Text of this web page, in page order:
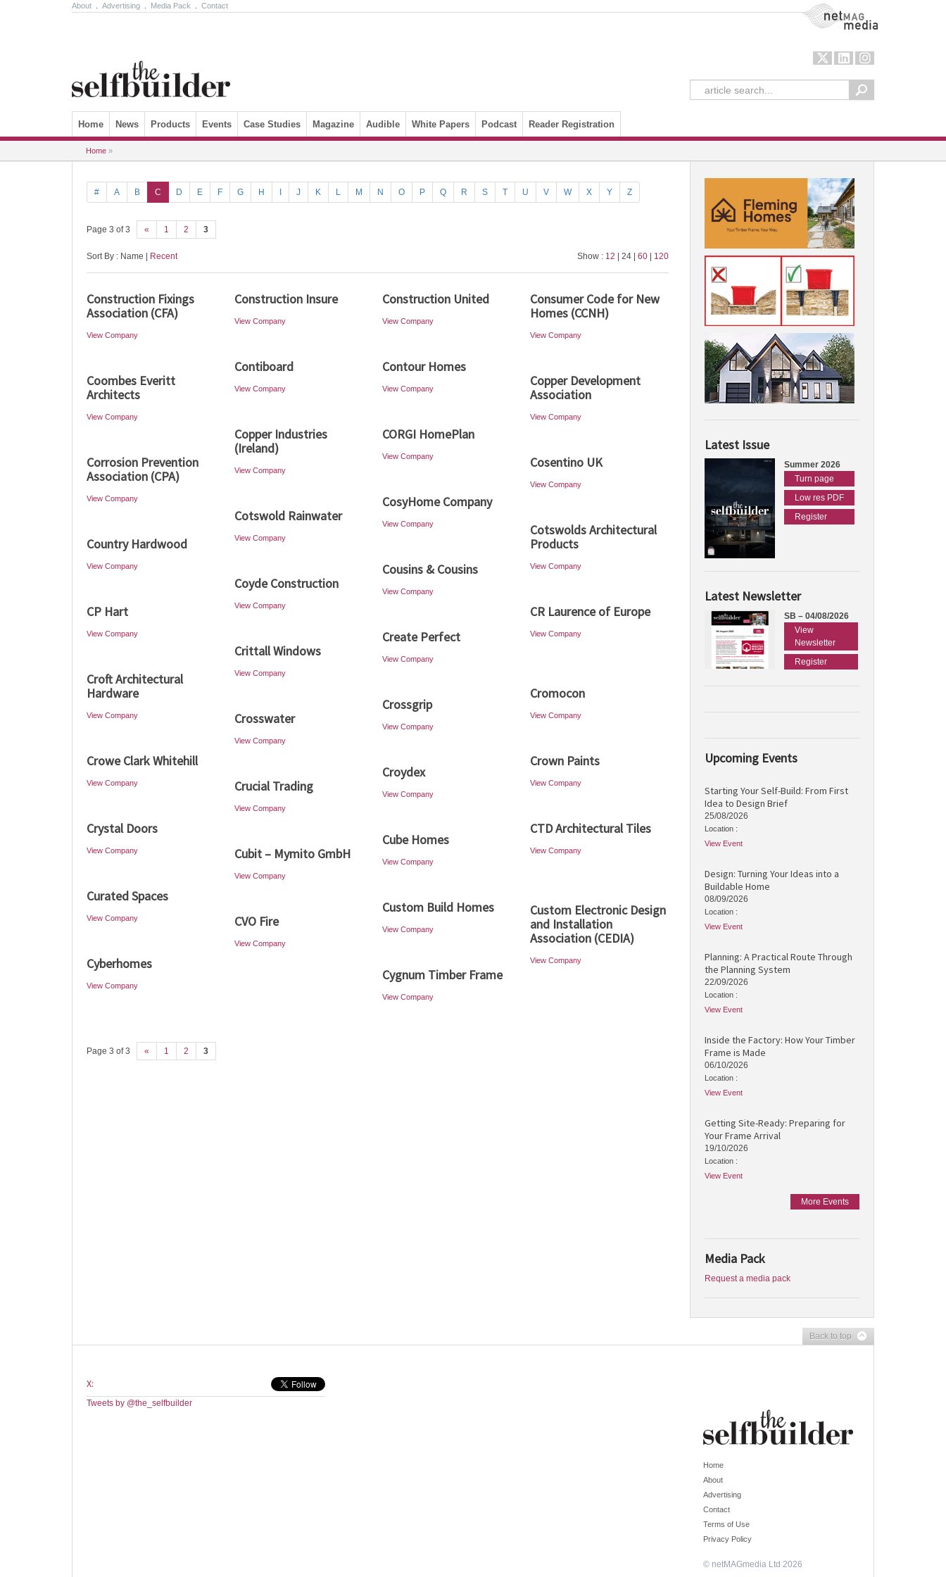
About Advertising Media Pack Contact NetMag Media
Skip to content
Home News Products Events Case Studies Magazine Audible White Papers Podcast Reader Registration
Home »
# A B C D E F G H J K L M N O P Q R S T U V W X Y Z
Page 3 of 3 « 1 2 3
Sort By : Name | Recent Show : 12 | 24 | 60| 120
Construction Fixings
Association (CFA)
View Company
Construction Insure
View Company
Construction United
View Company
Consumer Code for New
Homes (CCNH)
View Company
Contiboard
View Company
Contour Homes
View Company
Coombes Everitt
Architects
View Company
Copper Development
Association
View Company
Copper Industries
(Ireland)
View Company
CORGI HomePlan
View Company
Corrosion Prevention
Association (CPA)
View Company
Cosentino UK
View Company
CosyHome Company
View Company
Cotswold Rainwater
View Company
Cotswolds Architectural
Products
View Company
Country Hardwood
View Company Cousins & Cousins
View Company
Coyde Construction
View Company
CP Hart
View Company
CR Laurence of Europe
View Company
Create Perfect
View Company
Crittall Windows
View Company
Croft Architectural
Hardware
View Company
Cromocon
View Company
Crossgrip
View Company
Crosswater
View Company
Crowe Clark Whitehill
View Company
Crown Paints
View Company
Croydex
View Company
Crucial Trading
View Company
Crystal Doors
View Company
CTD Architectural Tiles
View Company
Cube Homes
View Company
Cubit – Mymito GmbH
View Company
Curated Spaces
View Company
Custom Build Homes
View Company
Custom Electronic Design
and Installation
Association (CEDIA)
View Company
CVO Fire
View Company
Cyberhomes
View Company
Cygnum Timber Frame
View Company
Page 3 of 3 « 1 2 3
Latest Issue
Summer 2026
Turn page
Low res PDF
Register
Latest Newsletter
SB – 04/08/2026
View
Newsletter
Register
Upcoming Events
Starting Your Self-Build: From First
Idea to Design Brief
25/08/2026
Location :
View Event
Design: Turning Your Ideas into a
Buildable Home
08/09/2026
Location :
View Event
Planning: A Practical Route Through
the Planning System
22/09/2026
Location :
View Event
Inside the Factory: How Your Timber
Frame is Made
06/10/2026
Location :
View Event
Getting Site-Ready: Preparing for
Your Frame Arrival
19/10/2026
Location :
View Event
More Events
Media Pack
Request a media pack
Back to top
X:
Tweets by @the_selfbuilder
Home
About
Advertising
Contact
Terms of Use
Privacy Policy
© netMAGmedia Ltd 2026